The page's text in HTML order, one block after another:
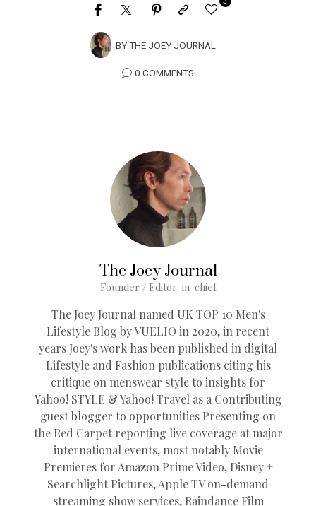
BYTHE JOEY JOURNAL
0 COMMENTS
The Joey Journal
Founder / Editor-in-chief
The Joey Journal named UK TOP 10 Men's
Lifestyle Blog by VUELIO in 2020, in recent
years Joey's work has been published in digital
Lifestyle and Fashion publications citing his
critique on menswear style to insights for
Yahoo! STYLE & Yahoo! Travel as a Contributing
guest blogger to opportunities Presenting on
the Red Carpet reporting live coverage at major
international events, most notably Movie
Premieres for Amazon Prime Video, Disney +
Searchlight Pictures, Apple TV on-demand
streaming show services, Raindance Film